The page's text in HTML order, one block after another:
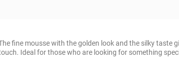
fine mousse with the golden look and the silky taste
Ideal for those who are looking for something